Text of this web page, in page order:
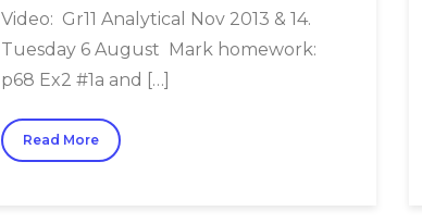
Video: Gr11 Analytical Nov 2013 & 14.
Tuesday 6 August Mark homework:
p68 Ex2 #1a and […]
Read More